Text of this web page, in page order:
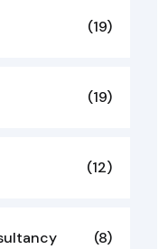
(19)
(19)
(12)
(8)